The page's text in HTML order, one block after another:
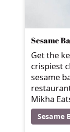
Sesame
Get the
crispiest
sesame
Mikha
Sesame